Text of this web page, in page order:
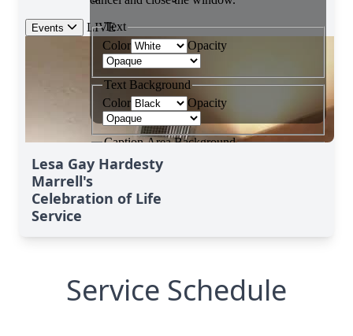
Lesa Gay Hardesty
Marrell's
Celebration of Life
Service
Service Schedule